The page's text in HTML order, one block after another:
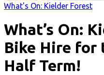
What's On: Kielder Forest
What’s On:
Bike Hire for
Half Term!